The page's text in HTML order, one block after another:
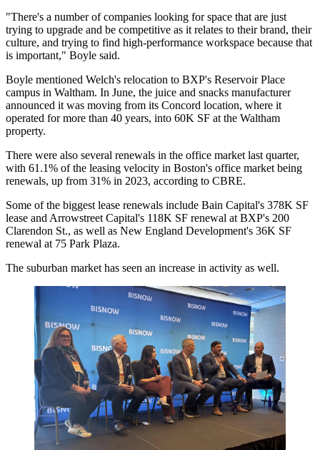
"There's a number of companies looking for space that are just
trying to upgrade and be competitive as it relates to their brand, their
culture, and trying to find high-performance workspace because that
is important," Boyle said.
Boyle mentioned Welch's relocation to BXP's Reservoir Place
campus in Waltham. In June, the juice and snacks manufacturer
announced it was moving from its Concord location, where it
operated formore than 40 years, into 60K SF at the Waltham
property.
There were also several renewals in the office market last quarter,
with 61.1% of the leasing velocity in Boston's office market being
renewals, up from 31% in 2023, according to CBRE.
Some of the biggest lease renewals include Bain Capital's 378K SF
lease and Arrowstreet Capital's 118K SF renewal at BXP's 200
Clarendon St., as well as New England Development's 36K SF
renewal at 75 Park Plaza.
The suburban market has seen an increase in activity as well.